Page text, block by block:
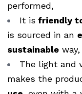
performed,
It is friendly
is sourced in an
sustainable way,
The light and
makes the